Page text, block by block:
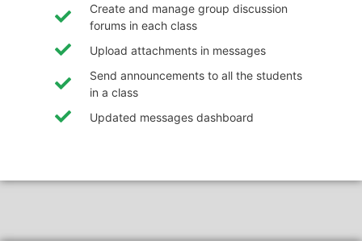
Create and manage group discussion
forums in each class
Upload attachments in messages
Send announcements to all the students
in a class
Updated messages dashboard